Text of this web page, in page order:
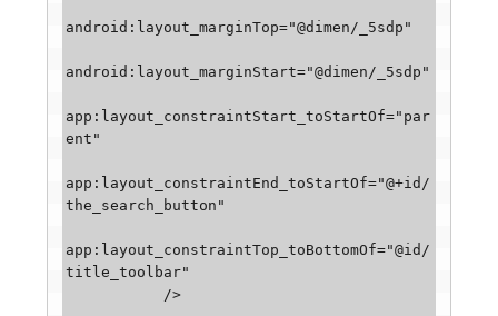
android:layout_marginTop="@dimen/_5sdp"
android:layout_marginStart="@dimen/_5sdp"
app:layout_constraintStart_toStartOf="par
ent"
app:layout_constraintEnd_toStartOf="@+id/
the_search_button"
app:layout_constraintTop_toBottomOf="@id/
title_toolbar"